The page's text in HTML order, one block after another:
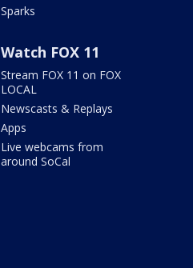
Sparks
Watch FOX 11
Stream FOX 11 on FOX
LOCAL
Newscasts & Replays
Apps
Live webcams from
around SoCal